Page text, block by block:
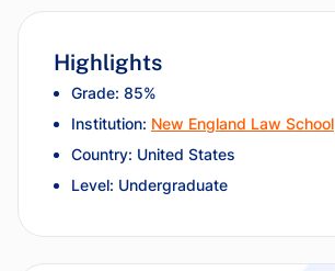
Highlights
Grade: 85%
Institution: New England Law School
Country: United States
Level: Undergraduate